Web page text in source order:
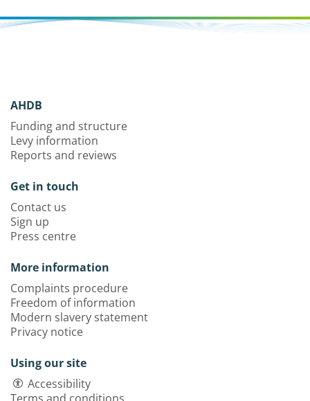
AHDB
Funding and structure
Levy information
Reports and reviews
Get in touch
Contact us
Sign up
Press centre
More information
Complaints procedure
Freedom of information
Modern slavery statement
Privacy notice
Using our site
Accessibility